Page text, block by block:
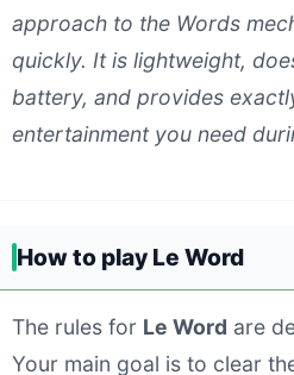
approach to the Words
quickly. It is lightweight,
battery, and provides
entertainment you need
How to play Le Word
The rules for Le Word are
Your main goal is to clear